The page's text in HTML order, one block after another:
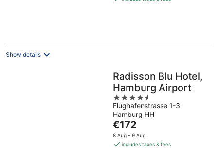
Show details
Radisson Blu Hotel,
Hamburg Airport
4.5
out
of
5
Flughafenstrasse 1-3
Hamburg HH
The
price
is
€172
8 Aug - 9 Aug
includes taxes & fees